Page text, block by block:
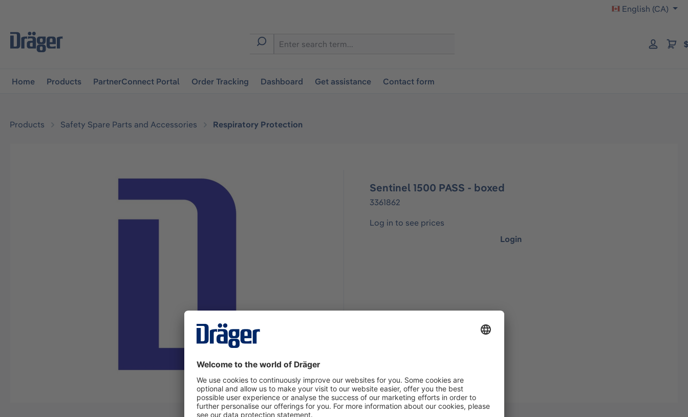
English (CA)
Home Products PartnerConnect Portal Order Tracking Dashboard Get assistance Contact form
Products Safety Spare Parts and Accessories Respiratory Protection
Sentinel 1500 PASS - boxed
3361862
Log in to see prices
Login